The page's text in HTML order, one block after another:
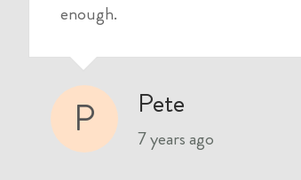
enough.
P Pete
7 years ago